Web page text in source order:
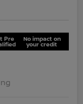
Pre No impact on
your credit